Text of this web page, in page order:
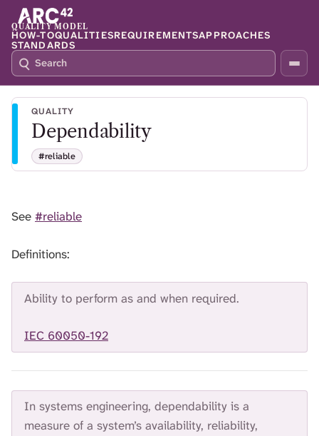
QUALITY MODEL
HOW-TOQUALITIESREQUIREMENTSAPPROACHES
STANDARDS
S
E
A
R
4
P
R
E
S
U
S
S
QUALITY
Dependability
#reliable
See #reliable
Definitions:
Ability to perform as and when required.
IEC 60050-192
In systems engineering, dependability is a
measure of a system’s availability, reliability,